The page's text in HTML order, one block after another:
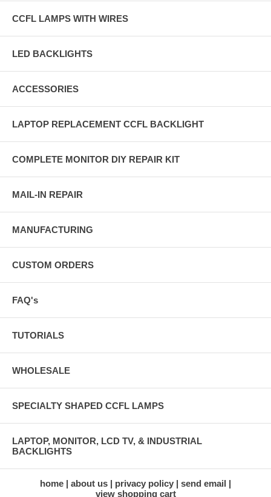
CCFL LAMPS WITH WIRES
LED BACKLIGHTS
ACCESSORIES
LAPTOP REPLACEMENT CCFL BACKLIGHT
COMPLETE MONITOR DIY REPAIR KIT
MAIL-IN REPAIR
MANUFACTURING
CUSTOM ORDERS
FAQ's
TUTORIALS
WHOLESALE
SPECIALTY SHAPED CCFL LAMPS
LAPTOP, MONITOR, LCD TV, & INDUSTRIAL
BACKLIGHTS
home about us privacy policy
send email
view shopping cart